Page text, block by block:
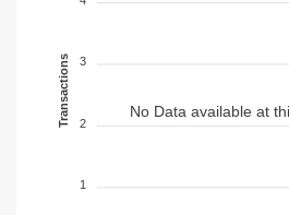
3
2
1
Transactions No Data available at